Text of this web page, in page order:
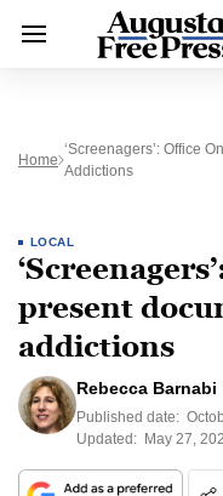
Home
‘Screenagers’: Office
Addictions
LOCAL
present
addictions
Rebecca Barnabi
Published date:
Updated: May 27,